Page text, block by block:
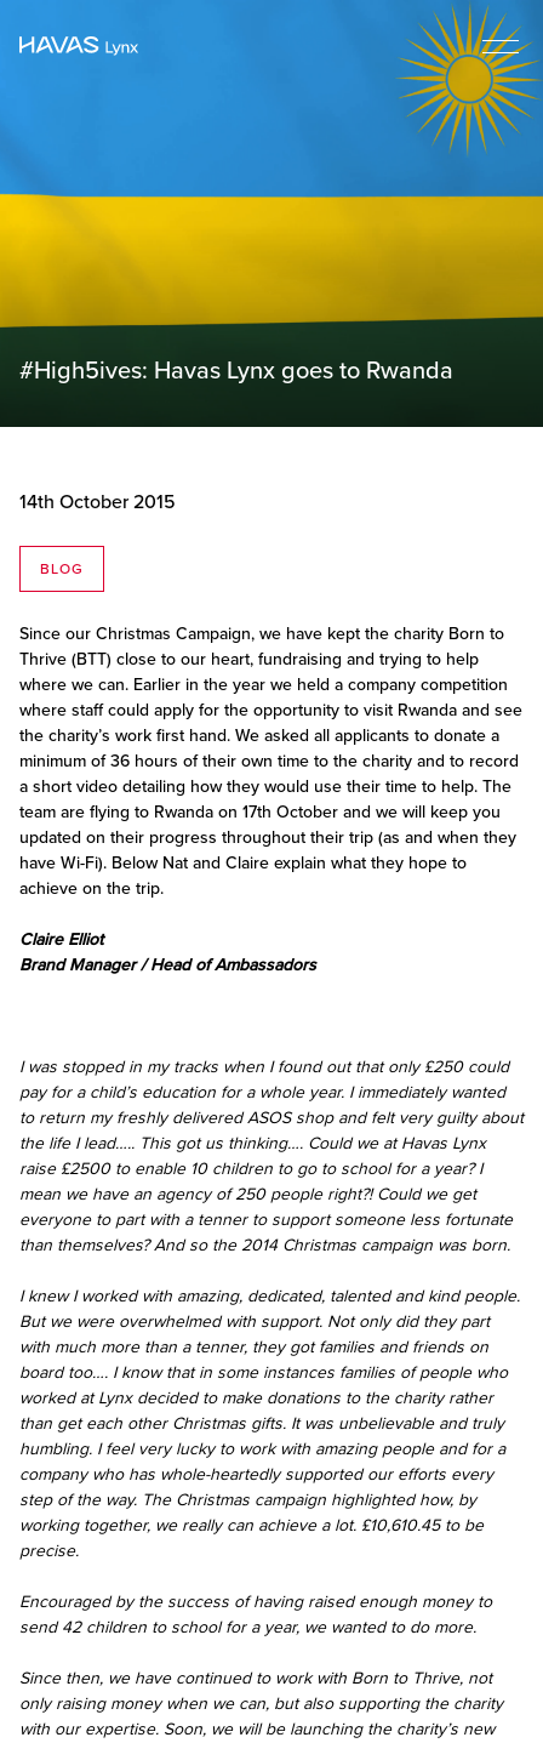
#High5ives: Havas Lynx goes to Rwanda
14th October 2015
BLOG
Since our Christmas Campaign, we have kept the charity Born to
Thrive (BTT) close to our heart, fundraising and trying to help
where we can. Earlier in the year we held a company competition
where staff could apply for the opportunity to visit Rwanda and see
the charity’s work first hand. We asked all applicants to donate a
minimum of 36 hours of their own time to the charity and to record
a short video detailing how they would use their time to help. The
team are flying to Rwanda on 17th October and we will keep you
updated on their progress throughout their trip (as and when they
have Wi-Fi). Below Nat and Claire explain what they hope to
achieve on the trip.
Claire Elliot
Brand Manager / Head of Ambassadors
I was stopped in my tracks when I found out that only £250 could
pay for a child’s education for a whole year. I immediately wanted
to return my freshly delivered ASOS shop and felt very guilty about
the life I lead….. This got us thinking…. Could we at Havas Lynx
raise £2500 to enable 10 children to go to school for a year? I
mean we have an agency of 250 people right?! Could we get
everyone to part with a tenner to support someone less fortunate
than themselves? And so the 2014 Christmas campaign was born.
I knew I worked with amazing, dedicated, talented and kind people.
But we were overwhelmed with support. Not only did they part
with much more than a tenner, they got families and friends on
board too…. I know that in some instances families of people who
worked at Lynx decided to make donations to the charity rather
than get each other Christmas gifts. It was unbelievable and truly
humbling. I feel very lucky to work with amazing people and for a
company who has whole-heartedly supported our efforts every
step of the way. The Christmas campaign highlighted how, by
working together, we really can achieve a lot. £10,610.45 to be
precise.
Encouraged by the success of having raised enough money to
send 42 children to school for a year, we wanted to do more.
Since then, we have continued to work with Born to Thrive, not
only raising money when we can, but also supporting the charity
with our expertise. Soon, we will be launching the charity’s new